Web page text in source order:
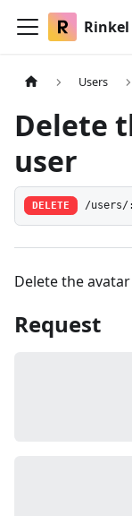
Users
Delete
user
DELETE /
Delete the
Request